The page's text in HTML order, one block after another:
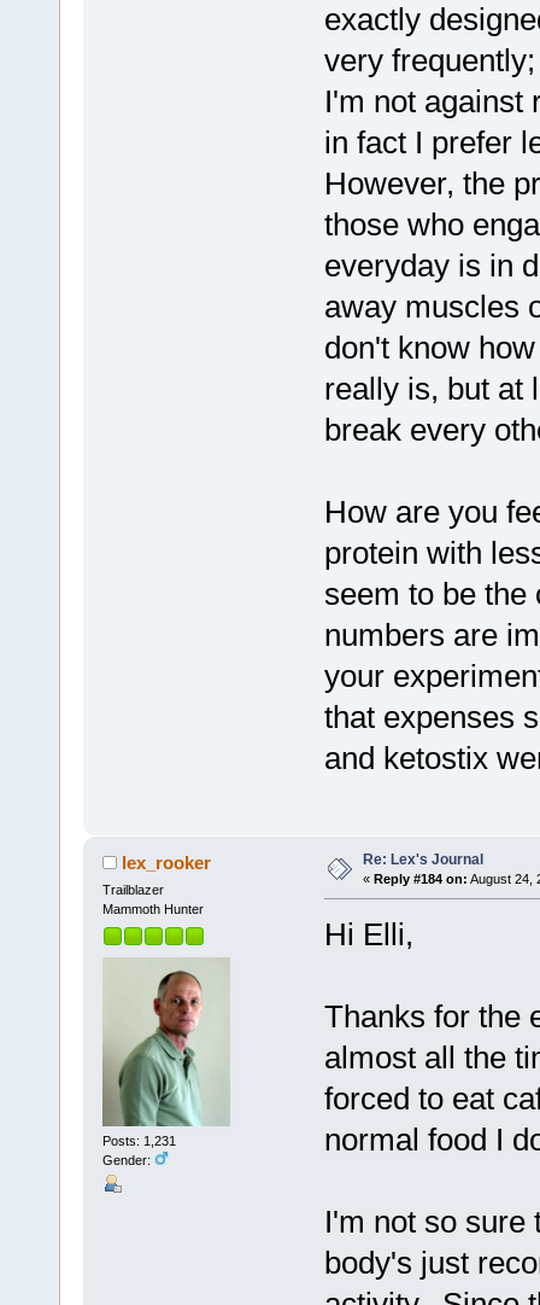
exactly
very
I'm not against
in fact I prefer
However, the
those who
everyday is in
away muscles
don't know
really is, but at
break every
How are you
protein with
seem to be the
numbers are
your
that expenses
and ketostix
lex_rooker
Trailblazer
Mammoth Hunter
Posts: 1,231
Gender:
Re: Lex's Journal
« Reply #184 on: August 24,
Hi Elli,
Thanks for the
almost all the
forced to eat
normal food I
I'm not so sure
body's just